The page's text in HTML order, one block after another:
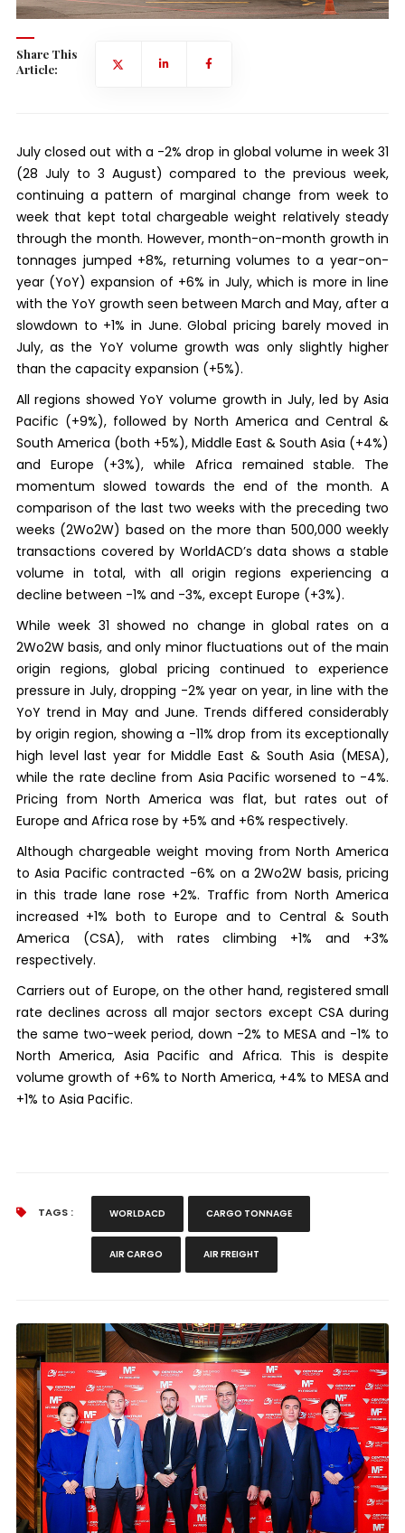
Share This
Article:
July closed out with a -2% drop in global volume in week 31
(28 July to 3 August) compared to the previous week,
continuing a pattern of marginal change from week to
week that kept total chargeable weight relatively steady
through the month. However, month-on-month growth in
tonnages jumped +8%, returning volumes to a year-on-
year (YoY) expansion of +6% in July, which is more in line
with the YoY growth seen between March and May, after a
slowdown to +1% in June. Global pricing barely moved in
July, as the YoY volume growth was only slightly higher
than the capacity expansion (+5%).
All regions showed YoY volume growth in July, led by Asia
Pacific (+9%), followed by North America and Central &
South America (both +5%), Middle East & South Asia (+4%)
and Europe (+3%), while Africa remained stable. The
momentum slowed towards the end of the month. A
comparison of the last two weeks with the preceding two
weeks (2Wo2W) based on the more than 500,000 weekly
transactions covered by WorldACD’s data shows a stable
volume in total, with all origin regions experiencing a
decline between -1% and -3%, except Europe (+3%).
While week 31 showed no change in global rates on a
2Wo2W basis, and only minor fluctuations out of the main
origin regions, global pricing continued to experience
pressure in July, dropping -2% year on year, in line with the
YoY trend in May and June. Trends differed considerably
by origin region, showing a -11% drop from its exceptionally
high level last year for Middle East & South Asia (MESA),
while the rate decline from Asia Pacific worsened to -4%.
Pricing from North America was flat, but rates out of
Europe and Africa rose by +5% and +6% respectively.
Although chargeable weight moving from North America
to Asia Pacific contracted -6% on a 2Wo2W basis, pricing
in this trade lane rose +2%. Traffic from North America
increased +1% both to Europe and to Central & South
America (CSA), with rates climbing +1% and +3%
respectively.
Carriers out of Europe, on the other hand, registered small
rate declines across all major sectors except CSA during
the same two-week period, down -2% to MESA and -1% to
North America, Asia Pacific and Africa. This is despite
volume growth of +6% to North America, +4% to MESA and
+1% to Asia Pacific.
TAGS : WORLDACD CARGO TONNAGE
AIR CARGO AIR FREIGHT